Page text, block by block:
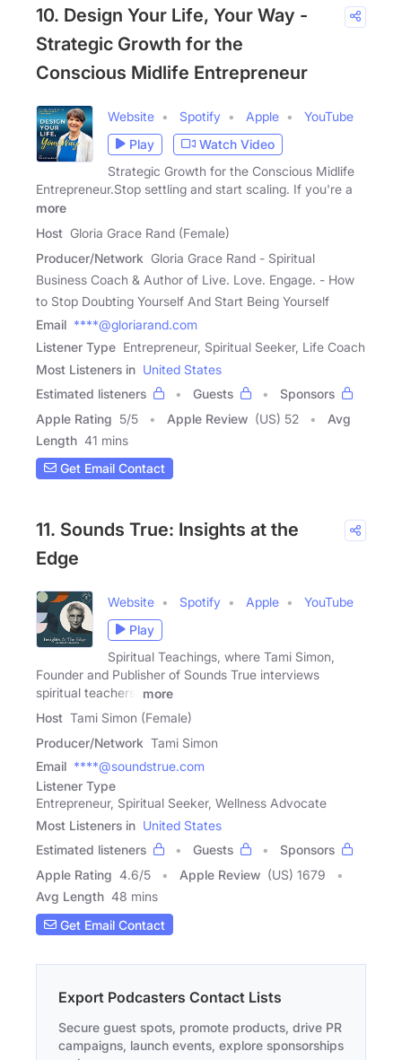
10. Design Your Life, Your Way -
Strategic Growth for the
Conscious Midlife Entrepreneur
Website Spotify Apple
YouTube
Play
Watch Video
Strategic Growth for the Conscious Midlife
Entrepreneur.Stop settling and start scaling. If you're a
more
Host Gloria Grace Rand (Female)
Producer/Network Gloria Grace Rand - Spiritual
Business Coach & Author of Live. Love. Engage. - How
to Stop Doubting Yourself And Start Being Yourself
Email ****@gloriarand.com
Listener Type Entrepreneur, Spiritual Seeker, Life Coach
Most Listeners in United States
Estimated listeners
Guests
Sponsors
Apple Rating 5/5 Apple Review (US) 52
Avg
Length 41 mins
Get Email Contact
11. Sounds True: Insights at the
Edge
Website Spotify Apple
YouTube
Play
Spiritual Teachings, where Tami Simon,
Founder and Publisher of Sounds True interviews
spiritual teachers,
more
Host Tami Simon (Female)
Producer/Network Tami Simon
Email ****@soundstrue.com
Listener Type
Entrepreneur, Spiritual Seeker, Wellness Advocate
Most Listeners in United States
Estimated listeners
Guests
Sponsors
Apple Rating 4.6/5 Apple Review (US) 1679
Avg Length 48 mins
Get Email Contact
Export Podcasters Contact Lists
Secure guest spots, promote products, drive PR
campaigns, launch events, explore sponsorships